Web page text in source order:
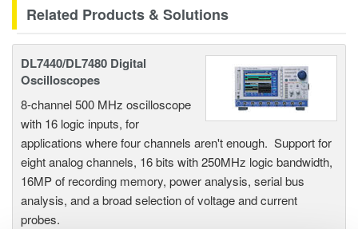
Related Products & Solutions
DL7440/DL7480 Digital
Oscilloscopes
8-channel 500 MHz oscilloscope
with 16 logic inputs, for
applications where four channels aren't enough. Support for
eight analog channels, 16 bits with 250MHz logic bandwidth,
16MP of recording memory, power analysis, serial bus
analysis, and a broad selection of voltage and current
probes.